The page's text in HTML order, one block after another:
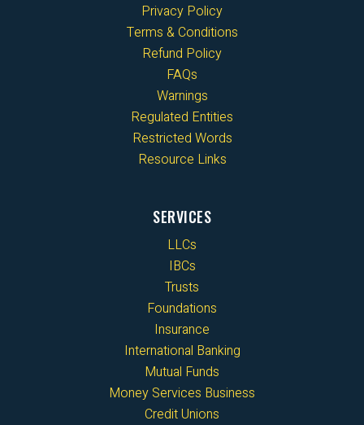
Privacy Policy
Terms & Conditions
Refund Policy
FAQs
Warnings
Regulated Entities
Restricted Words
Resource Links
SERVICES
LLCs
IBCs
Trusts
Foundations
Insurance
International Banking
Mutual Funds
Money Services Business
Credit Unions